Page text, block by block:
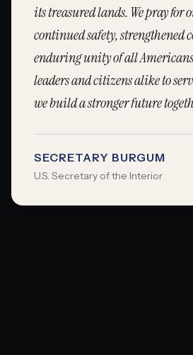
its treasured lands. We pray for
continued safety, strengthened
enduring unity of all
leaders and citizens alike to
we build a stronger future
SECRETARY BURGUM
U.S. Secretary of the Interior